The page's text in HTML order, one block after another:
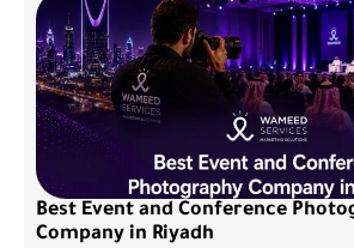
Best Event and Conference
Company in Riyadh